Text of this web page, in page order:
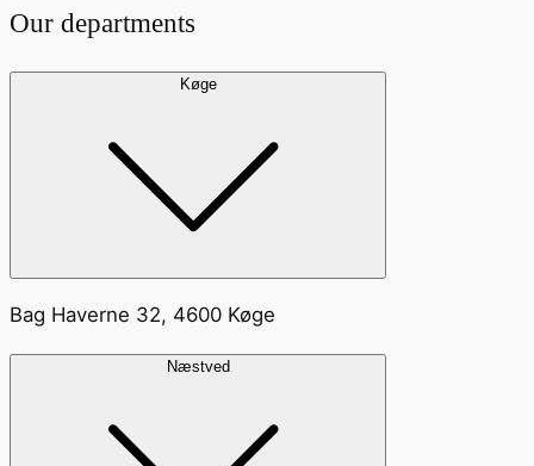
Our departments
Køge
Bag Haverne 32, 4600 Køge
Næstved